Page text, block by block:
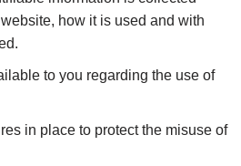
how it is used and with
to you regarding the use of
in place to protect the misuse of